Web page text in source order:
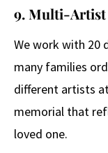
9. Multi-Artist
We work with 20
many families
different artists
memorial that
loved one.